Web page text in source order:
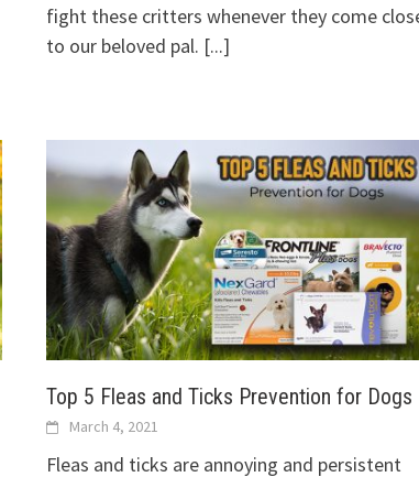
fight these critters whenever they come
to our beloved pal. [...]
Top 5 Fleas and Ticks Prevention for Dogs
March 4, 2021
Fleas and ticks are annoying and persistent